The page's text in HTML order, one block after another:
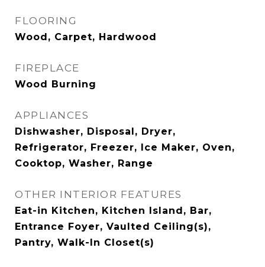
FLOORING
Wood, Carpet, Hardwood
FIREPLACE
Wood Burning
APPLIANCES
Dishwasher, Disposal, Dryer,
Refrigerator, Freezer, Ice Maker, Oven,
Cooktop, Washer, Range
OTHER INTERIOR FEATURES
Eat-in Kitchen, Kitchen Island, Bar,
Entrance Foyer, Vaulted Ceiling(s),
Pantry, Walk-In Closet(s)